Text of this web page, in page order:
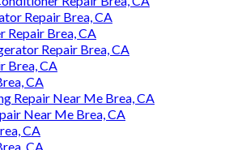
Repair Brea, CA
Repair Brea, CA
Repair Brea, CA
Brea, CA
CA
Repair Near Me Brea, CA
Near Me Brea, CA
CA
CA